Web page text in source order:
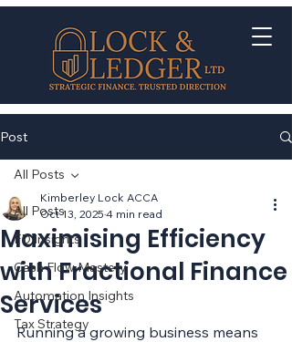
Post
All Posts
FD Insights
Cash Flow Mastery
Automation Insights
Tax Strategy
All Posts
Maximising Efficiency
with Fractional Finance
Services
Kimberley Lock ACCA
Oct 13, 2025 4 min read
Running a growing business means